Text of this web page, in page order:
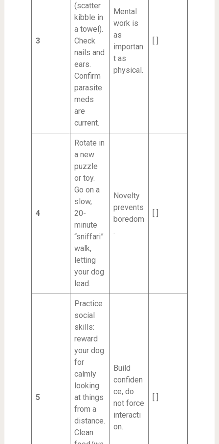
3
(scatter
kibble in
a towel).
Check
nails and
ears.
Confirm
parasite
meds
are
current.
Mental
work is
as
importan
t as
physical.
[ ]
4
Rotate in
a new
puzzle
or toy.
Go on a
slow,
20-
minute
“sniffari”
walk,
letting
your dog
lead.
Novelty
prevents
boredom
.
[ ]
5
Practice
social
skills:
reward
your dog
for
calmly
looking
at things
from a
distance.
Clean
Build
confiden
ce, do
not force
interacti
on.
[ ]